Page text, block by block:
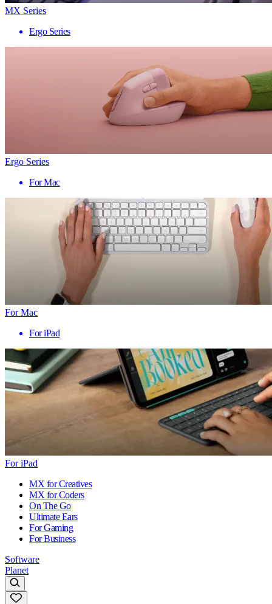
MX Series
Ergo Series
Ergo Series
For Mac
For Mac
For iPad
For iPad
MX for Creatives
MX for Coders
On The Go
Ultimate Ears
For Gaming
For Business
Software
Planet